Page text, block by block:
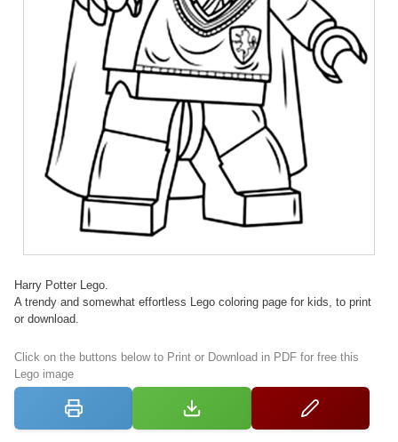
Harry Potter Lego.
A trendy and somewhat effortless Lego coloring page for kids, to print
or download.
Click on the buttons below to Print or Download in PDF for free this
Lego image